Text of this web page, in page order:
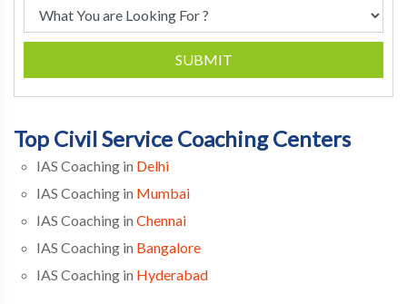
SUBMIT
Top Civil Service Coaching Centers
IAS Coaching in Delhi
IAS Coaching in Mumbai
IAS Coaching in Chennai
IAS Coaching in Bangalore
IAS Coaching in Hyderabad